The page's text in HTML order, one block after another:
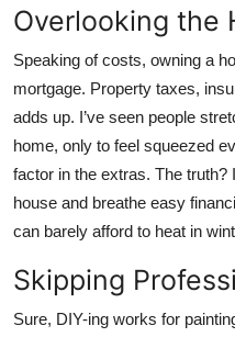
Overlooking the
Speaking of costs, owning a
mortgage. Property taxes,
adds up. I’ve seen people
home, only to feel squeezed
factor in the extras. The truth?
house and breathe easy
can barely afford to heat in
Skipping
Sure, DIY-ing works for